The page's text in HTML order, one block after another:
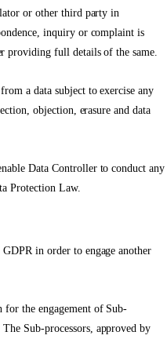
or other third party in
inquiry or complaint is
providing full details of the same.
a data subject to exercise any
objection, erasure and data
Data Controller to conduct any
Protection Law.
in order to engage another
for the engagement of Sub-
Sub-processors, approved by